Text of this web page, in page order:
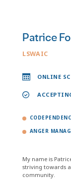
Patrice
LSWAIC
ONLINE
ANGER
My name is
striving towards
community.